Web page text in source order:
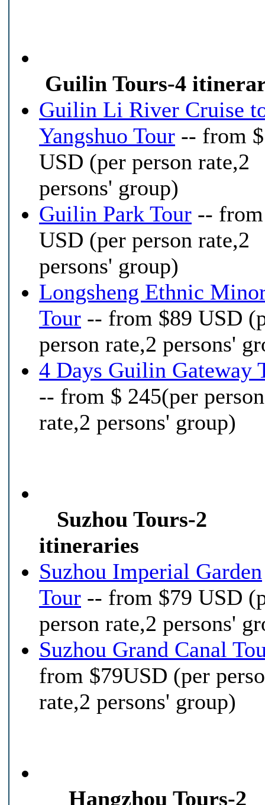
Guilin Tours-4
Guilin Li River Cruise
Yangshuo Tour -- from
USD (per person rate,2
persons' group)
Guilin Park Tour --
USD (per person rate,2
persons' group)
Longsheng Ethnic
Tour -- from $89 USD
person rate,2 persons'
4 Days Guilin Gateway
-- from $ 245(per person
rate,2 persons' group)
Suzhou Tours-2
itineraries
Suzhou Imperial Garden
Tour -- from $79 USD
person rate,2 persons'
Suzhou Grand Canal
from $79USD (per
rate,2 persons' group)
Hangzhou Tours-2